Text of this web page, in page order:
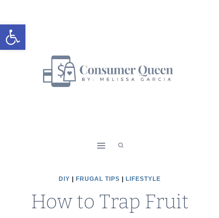
Open toolbar
to
content
DIY FRUGAL TIPS LIFESTYLE
How to Trap Fruit